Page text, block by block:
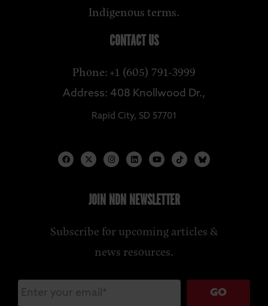
Indigenous terms.
CONTACT US
Phone: +1 (605) 791-3999
Address: 408 Knollwood Dr.,
Rapid City, SD 57701
JOIN NDN NEWSLETTER
Subscribe for upcoming articles &
news resources.
GO